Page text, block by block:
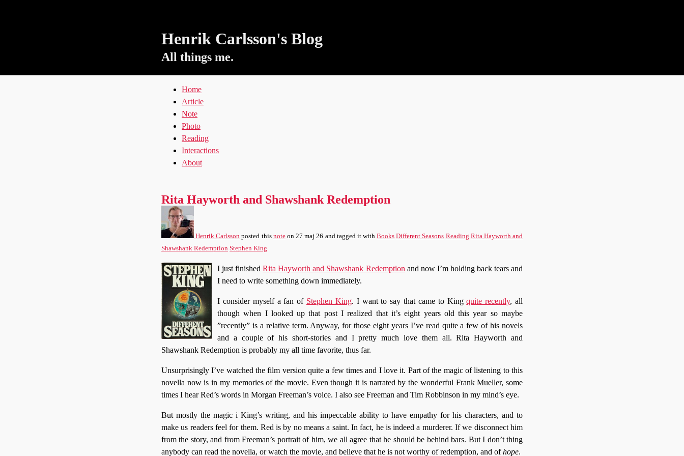
Henrik Carlsson's Blog
All things me.
Home
Article
Note
Photo
Reading
Interactions
About
Rita Hayworth and Shawshank Redemption
Henrik Carlsson posted this noteon27 maj 26 and tagged it withBooks Different Seasons Reading Rita Hayworth and
Shawshank Redemption Stephen King
I just finishedRita Hayworth and Shawshank Redemption and now I’m holding back tears and
I need to write something down immediately.
I consider myself a fan of Stephen King. I want to say that came to Kingquite recently, all
though when I looked up that post I realized that it’s eight years old this year so maybe
”recently” is a relative term. Anyway, for those eight years I’ve read quite a few of his novels
and a couple of his short-stories and I pretty much love them all. Rita Hayworth and
Shawshank Redemption is probably my all time favorite, thus far.
Unsurprisingly I’ve watched the film version quite a few times and I love it. Part of the magic of listening to this
novella now is in my memories of the movie. Even though it is narrated by the wonderful Frank Mueller, some
times I hear Red’s words in Morgan Freeman’s voice. I also see Freeman and Tim Robbinson in my mind’s eye.
But mostly the magic i King’s writing, and his impeccable ability to have empathy for his characters, and to
make us readers feel for them. Red is by no means a saint. In fact, he is indeed a murderer. If we disconnect him
from the story, and from Freeman’s portrait of him, we all agree that he should be behind bars. But I don’t thing
anybody can read the novella, or watch the movie, and believe that he is not worthy of redemption, and ofhope.